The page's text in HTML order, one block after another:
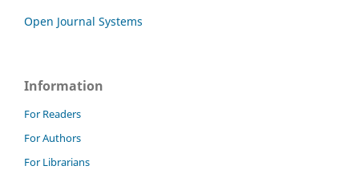
Open Journal Systems
Information
For Readers
For Authors
For Librarians